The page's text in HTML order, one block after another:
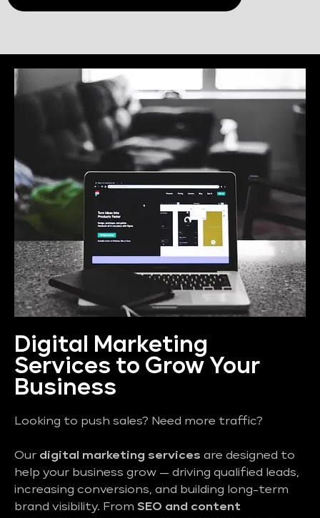
Digital Marketing
Services to Grow Your
Business
Looking to push sales? Need more traffic?
Our digital marketing services are designed to
help your business grow — driving qualified leads,
increasing conversions, and building long-term
brand visibility. From SEO and content